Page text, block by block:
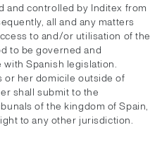
and controlled by Inditex from
all and any matters
to and/or utilisation of the
to be governed and
Spanish legislation.
or her domicile outside of
shall submit to the
of the kingdom of Spain,
to any other jurisdiction.